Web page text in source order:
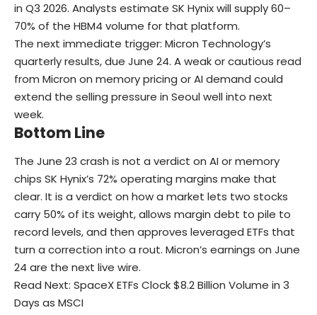
in Q3 2026. Analysts estimate SK Hynix will supply 60–
70% of the HBM4 volume for that platform.
The next immediate trigger: Micron Technology’s
quarterly results, due June 24. A weak or cautious read
from Micron on memory pricing or AI demand could
extend the selling pressure in Seoul well into next
week.
Bottom Line
The June 23 crash is not a verdict on AI or memory
chips SK Hynix’s 72% operating margins make that
clear. It is a verdict on how a market lets two stocks
carry 50% of its weight, allows margin debt to pile to
record levels, and then approves leveraged ETFs that
turn a correction into a rout. Micron’s earnings on June
24 are the next live wire.
Read Next: SpaceX ETFs Clock $8.2 Billion Volume in 3
Days as MSCI